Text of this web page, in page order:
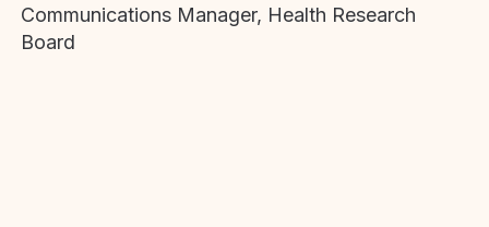
Communications Manager, Health Research
Board